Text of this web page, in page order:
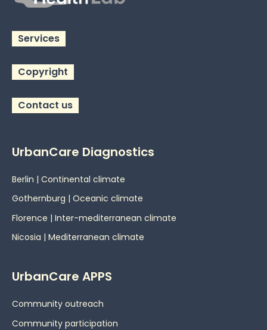
Services
Copyright
Contact us
UrbanCare Diagnostics
Berlin | Continental climate
Gothernburg | Oceanic climate
Florence | Inter-mediterranean climate
Nicosia | Mediterranean climate
UrbanCare APPS
Community outreach
Community participation